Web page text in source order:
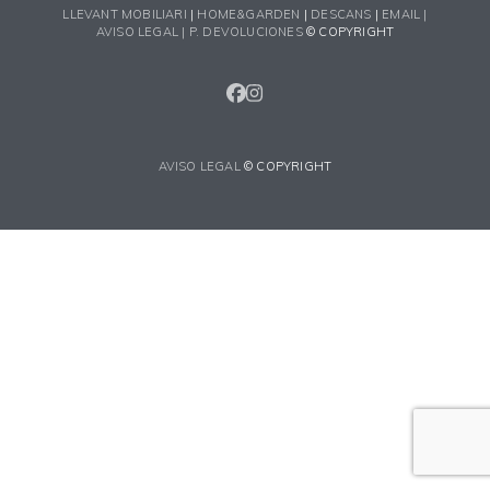
LLEVANT MOBILIARI | HOME&GARDEN | DESCANS | EMAIL |
AVISO LEGAL | P. DEVOLUCIONES © COPYRIGHT
FACEBOOK
INSTAGRAM
AVISO LEGAL© COPYRIGHT